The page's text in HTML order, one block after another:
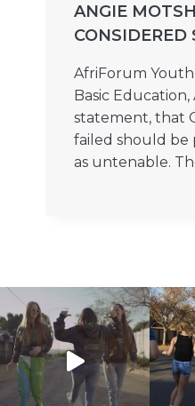
ANGIE
CONSIDERED
AfriForum
Basic Education,
statement, that
failed should be
as untenable.